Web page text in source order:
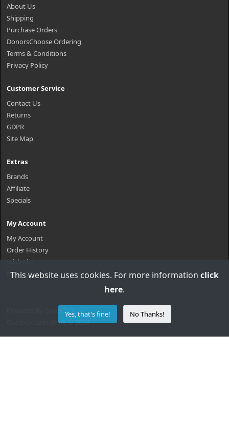
About Us
Shipping
Purchase Orders
DonorsChoose Ordering
Terms & Conditions
Privacy Policy
Customer Service
Contact Us
Returns
GDPR
Site Map
Extras
Brands
Affiliate
Specials
My Account
My Account
Order History
Wish List
Newsletter
OpenCart
Gearbox Labs Store © 2026
This website uses cookies. For more information click
here.
Yes, that's fine! No Thanks!